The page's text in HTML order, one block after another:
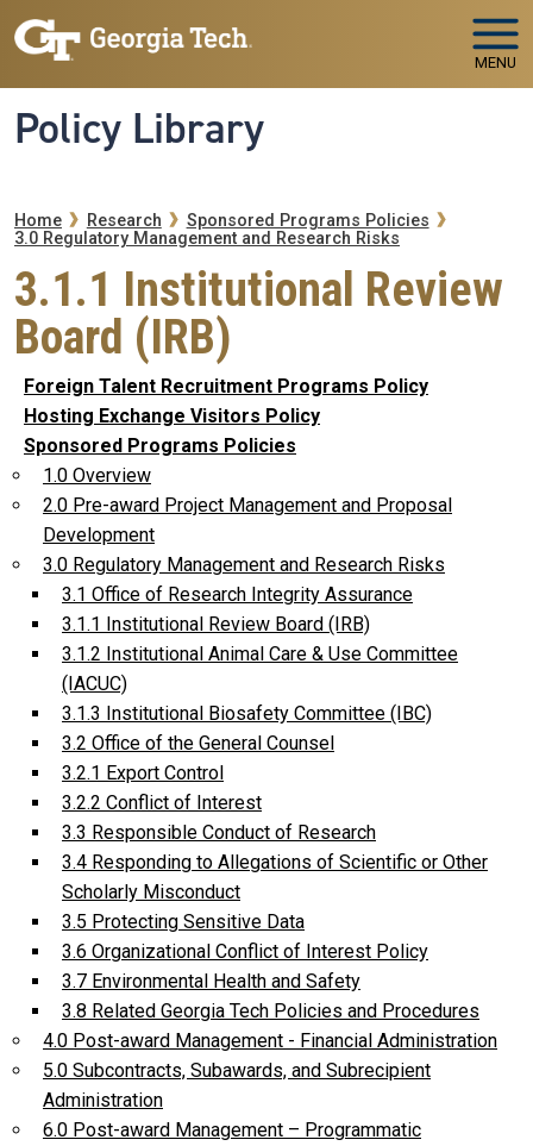
Skip to main navigation
Skip to main content
MENU
Policy Library
Breadcrumb
Home Research
Sponsored Programs Policies
3.0 Regulatory Management and Research Risks
3.1.1 Institutional Review
Board (IRB)
Foreign Talent Recruitment Programs Policy
Hosting Exchange Visitors Policy
Sponsored Programs Policies
1.0 Overview
2.0 Pre-award Project Management and Proposal
Development
3.0 Regulatory Management and Research Risks
3.1 Office of Research Integrity Assurance
3.1.1 Institutional Review Board (IRB)
3.1.2 Institutional Animal Care & Use Committee
(IACUC)
3.1.3 Institutional Biosafety Committee (IBC)
3.2 Office of the General Counsel
3.2.1 Export Control
3.2.2 Conflict of Interest
3.3 Responsible Conduct of Research
3.4 Responding to Allegations of Scientific or Other
Scholarly Misconduct
3.5 Protecting Sensitive Data
3.6 Organizational Conflict of Interest Policy
3.7 Environmental Health and Safety
3.8 Related Georgia Tech Policies and Procedures
4.0 Post-award Management - Financial Administration
5.0 Subcontracts, Subawards, and Subrecipient
Administration
6.0 Post-award Management – Programmatic